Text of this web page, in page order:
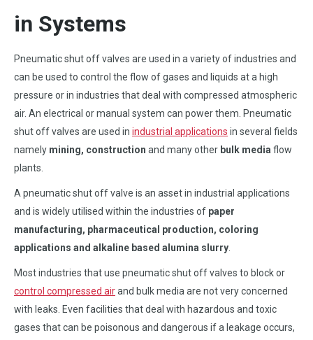
in Systems
Pneumatic shut off valves are used in a variety of industries and
can be used to control the flow of gases and liquids at a high
pressure or in industries that deal with compressed atmospheric
air. An electrical or manual system can power them. Pneumatic
shut off valves are used in industrial applications in several fields
namely mining, construction and many other bulk media flow
plants.
A pneumatic shut off valve is an asset in industrial applications
and is widely utilised within the industries of paper
manufacturing, pharmaceutical production, coloring
applications and alkaline based alumina slurry
Most industries that use pneumatic shut off valves to block or
control compressed airand bulk media are not very concerned
with leaks. Even facilities that deal with hazardous and toxic
gases that can be poisonous and dangerous if a leakage occurs,